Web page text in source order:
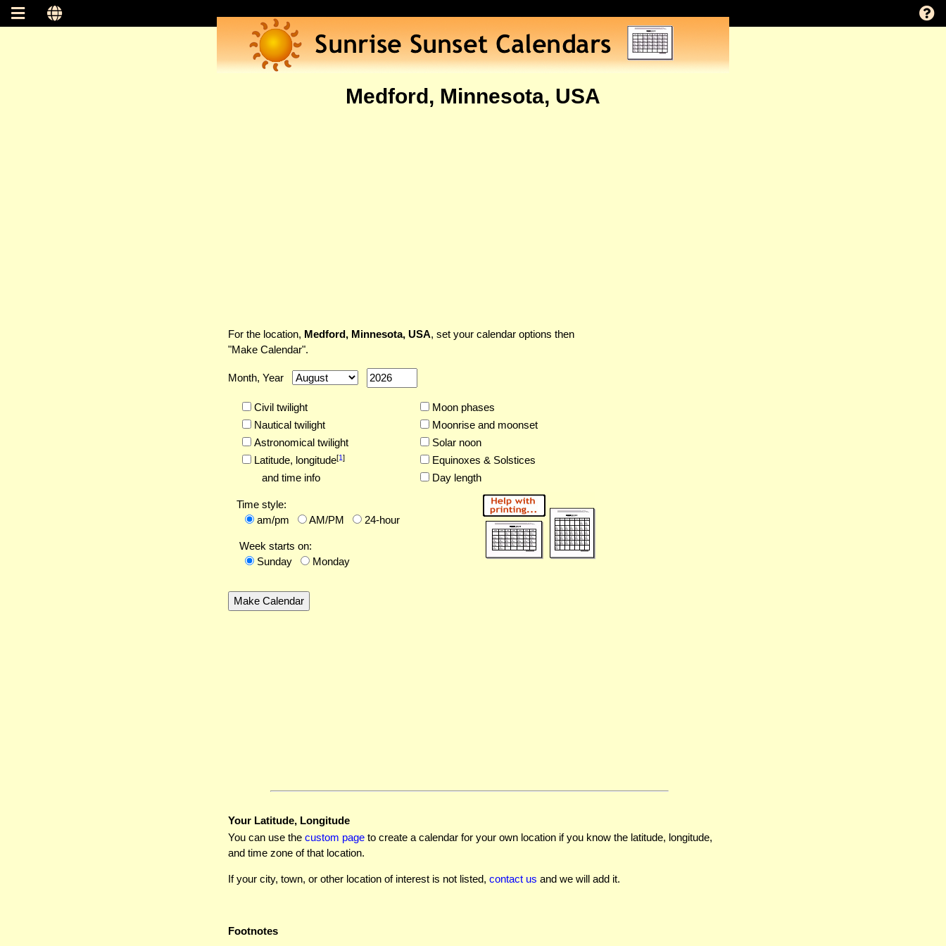
Medford, Minnesota, USA
For the location, Medford, Minnesota, USA, set your calendar options then
"Make Calendar".
Month, Year
Civil twilight
Nautical twilight
Astronomical twilight
Latitude, longitude[1]
and time info
Moon phases
Moonrise and moonset
Solar noon
Equinoxes & Solstices
Day length
Time style:
am/pm
AM/PM 24-hour
Week starts on:
Sunday
Monday
Your Latitude, Longitude
You can use the custom page to create a calendar for your own location if you know the latitude, longitude,
and time zone of that location.
If your city, town, or other location of interest is not listed, contact us and we will add it.
Footnotes